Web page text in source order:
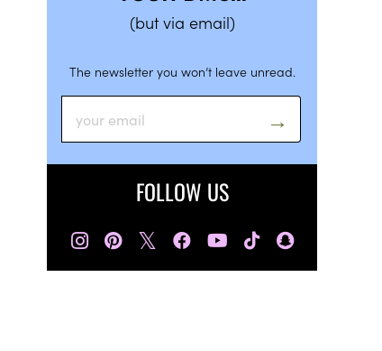
(but via email)
The newsletter you won’t leave unread.
FOLLOW US
𝕏